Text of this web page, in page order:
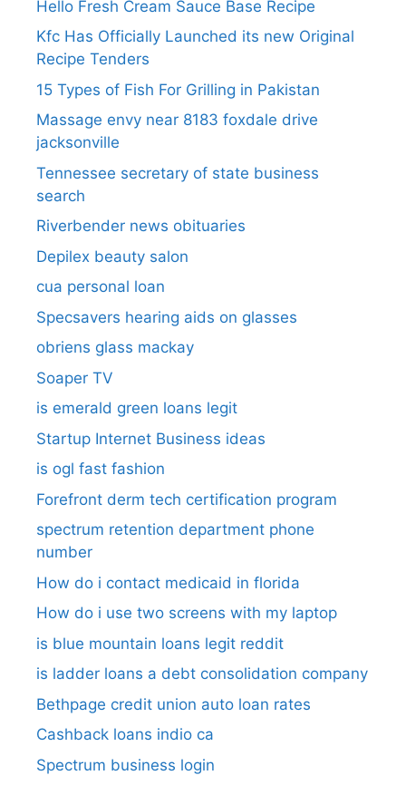
Hello Fresh Cream Sauce Base Recipe
Kfc Has Officially Launched its new Original
Recipe Tenders
15 Types of Fish For Grilling in Pakistan
Massage envy near 8183 foxdale drive
jacksonville
Tennessee secretary of state business
search​
Riverbender news obituaries
Depilex beauty salon
cua personal loan
Specsavers hearing aids on glasses​
obriens glass mackay
Soaper TV
is emerald green loans legit
Startup Internet Business ideas
is ogl fast fashion
Forefront derm tech certification program
spectrum retention department phone
number​
How do i contact medicaid in florida
How do i use two screens with my laptop
is blue mountain loans legit reddit​
is ladder loans a debt consolidation company
Bethpage credit union auto loan rates
Cashback loans indio ca
Spectrum business login